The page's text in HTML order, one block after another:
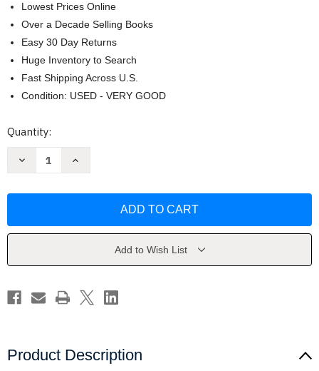
Lowest Prices Online
Over a Decade Selling Books
Easy 30 Day Returns
Huge Inventory to Search
Fast Shipping Across U.S.
Condition: USED - VERY GOOD
Current
Quantity:
Decrease
Songbook
Increase
Songbook
Add to Wish List
Product Description